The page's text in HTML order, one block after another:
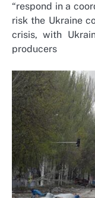
“respond in a
risk the Ukraine
crisis, with
producers